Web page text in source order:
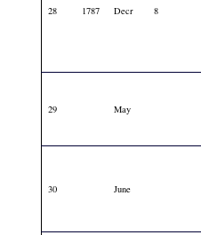
28 1787 Decr 8
29 May
30 June